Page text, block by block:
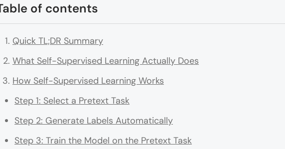
of contents
Quick TL;DR Summary
What Self-Supervised Learning Actually Does
How Self-Supervised Learning Works
Step 1: Select a Pretext Task
Step 2: Generate Labels Automatically
Step 3: Train the Model on the Pretext Task